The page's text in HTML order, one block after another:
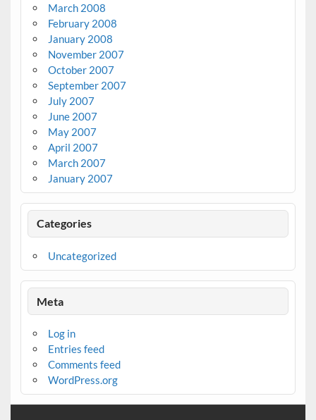
March 2008
February 2008
January 2008
November 2007
October 2007
September 2007
July 2007
June 2007
May 2007
April 2007
March 2007
January 2007
Categories
Uncategorized
Meta
Log in
Entries feed
Comments feed
WordPress.org